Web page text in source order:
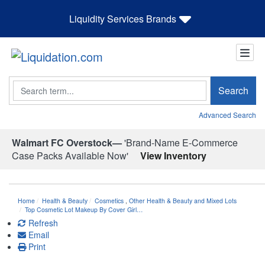
Liquidity Services Brands
Search Search
Advanced Search
Walmart FC Overstock—'Brand-Name E-Commerce
Case Packs Available Now'
View Inventory
Home Health & Beauty Cosmetics Other Health & Beauty and Mixed Lots
Top Cosmetic Lot Makeup By Cover Girl…
Refresh
Email
Print